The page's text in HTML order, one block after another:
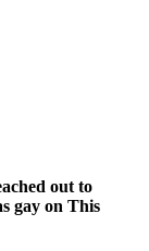
out to
gay on This